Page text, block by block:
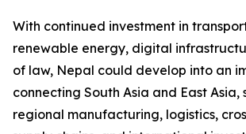
With continued investment in
renewable energy, digital
of law, Nepal could develop into an
connecting South Asia and East Asia,
regional manufacturing, logistics,